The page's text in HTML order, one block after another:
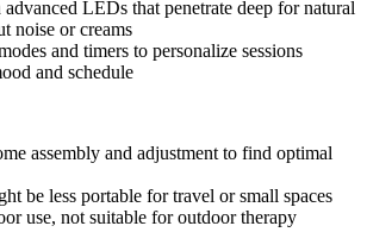
LEDs that penetrate deep for natural
noise or creams
and timers to personalize sessions
and schedule
assembly and adjustment to find optimal
be less portable for travel or small spaces
use, not suitable for outdoor therapy